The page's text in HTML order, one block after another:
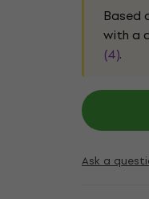
Based
with a
(4).
Ask a